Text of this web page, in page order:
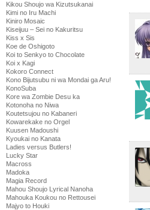
Kikou Shoujo wa Kizutsukanai
Kimi no Iru Machi
Kiniro Mosaic
Kiseijuu – Sei no Kakuritsu
Kiss x Sis
Koe de Oshigoto
Koi to Senkyo to Chocolate
Koi x Kagi
Kokoro Connect
Kono Bijutsubu ni wa Mondai ga Aru!
KonoSuba
Kore wa Zombie Desu ka
Kotonoha no Niwa
Koutetsujou no Kabaneri
Kowarekake no Orgel
Kuusen Madoushi
Kyoukai no Kanata
Ladies versus Butlers!
Lucky Star
Macross
Madoka
Magia Record
Mahou Shoujo Lyrical Nanoha
Mahouka Koukou no Rettousei
Majyo to Houki